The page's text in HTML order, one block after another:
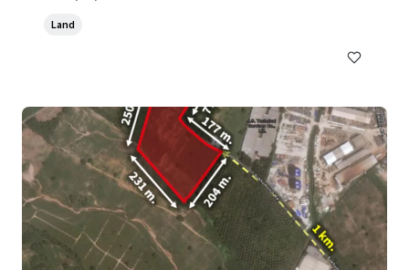
Land